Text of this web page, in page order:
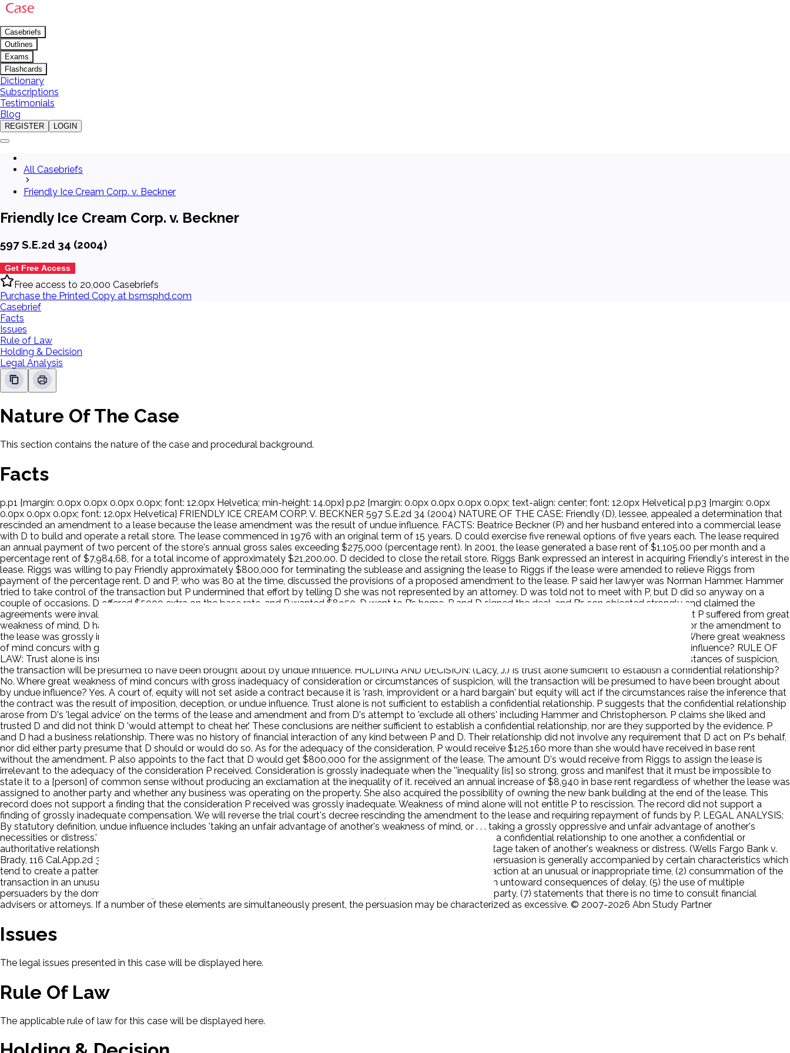
Casebriefs
Outlines
Exams
Flashcards
Dictionary
Subscriptions
Testimonials
Blog
REGISTER LOGIN
All Casebriefs
Friendly Ice Cream Corp. v. Beckner
Friendly Ice Cream Corp. v. Beckner
597 S.E.2d 34 (2004)
Get Free Access
Free access to 20,000 Casebriefs
Purchase the Printed Copy at bsmsphd.com
Casebrief
Facts
Issues
Rule of Law
Holding & Decision
Legal Analysis
Nature Of The Case
This section contains the nature of the case and procedural background.
Facts
p.p1 {margin: 0.0px 0.0px 0.0px 0.0px; font: 12.0px Helvetica; min-height: 14.0px} p.p2 {margin: 0.0px 0.0px 0.0px 0.0px; text-align: center; font: 12.0px Helvetica} p.p3 {margin: 0.0px
0.0px 0.0px 0.0px; font: 12.0px Helvetica} FRIENDLY ICE CREAM CORP. V. BECKNER 597 S.E.2d 34 (2004) NATURE OF THE CASE: Friendly (D), lessee, appealed a determination that
rescinded an amendment to a lease because the lease amendment was the result of undue influence. FACTS: Beatrice Beckner (P) and her husband entered into a commercial lease
with D to build and operate a retail store. The lease commenced in 1976 with an original term of 15 years. D could exercise five renewal options of five years each. The lease required
an annual payment of two percent of the store's annual gross sales exceeding $275,000 (percentage rent). In 2001, the lease generated a base rent of $1,105.00 per month and a
percentage rent of $7,984.68, for a total income of approximately $21,200.00. D decided to close the retail store. Riggs Bank expressed an interest in acquiring Friendly's interest in the
lease. Riggs was willing to pay Friendly approximately $800,000 for terminating the sublease and assigning the lease to Riggs if the lease were amended to relieve Riggs from
payment of the percentage rent. D and P, who was 80 at the time, discussed the provisions of a proposed amendment to the lease. P said her lawyer was Norman Hammer. Hammer
tried to take control of the transaction but P undermined that effort by telling D she was not represented by an attorney. D was told not to meet with P, but D did so anyway on a
couple of occasions. D offered $5000 extra on the base rate, and P wanted $8950. D went to P’s home. P and D signed the deal, and P’s son objected strongly and claimed the
agreements were invalid. P sued for rescission under fraud, gross inadequacy of consideration, unjust enrichment, and undue influence. The Chancellor found that P suffered from great
weakness of mind, D had a confidential relationship with her consisting of a formal and informal relationship regarding business matters, and the consideration for the amendment to
the lease was grossly inadequate and occurred in suspicious circumstances. D appealed. ISSUE: Is trust alone sufficient to establish a confidential relationship? Where great weakness
of mind concurs with gross inadequacy of consideration or circumstances of suspicion, will the transaction be presumed to have been brought about by undue influence? RULE OF
LAW: Trust alone is insufficient to establish a confidential relationship. Where great weakness of mind concurs with gross inadequacy of consideration or circumstances of suspicion,
the transaction will be presumed to have been brought about by undue influence. HOLDING AND DECISION: (Lacy, J.) Is trust alone sufficient to establish a confidential relationship?
No. Where great weakness of mind concurs with gross inadequacy of consideration or circumstances of suspicion, will the transaction will be presumed to have been brought about
by undue influence? Yes. A court of, equity will not set aside a contract because it is 'rash, improvident or a hard bargain' but equity will act if the circumstances raise the inference that
the contract was the result of imposition, deception, or undue influence. Trust alone is not sufficient to establish a confidential relationship. P suggests that the confidential relationship
arose from D's 'legal advice' on the terms of the lease and amendment and from D's attempt to 'exclude all others' including Hammer and Christopherson. P claims she liked and
trusted D and did not think D 'would attempt to cheat her.' These conclusions are neither sufficient to establish a confidential relationship, nor are they supported by the evidence. P
and D had a business relationship. There was no history of financial interaction of any kind between P and D. Their relationship did not involve any requirement that D act on P's behalf,
nor did either party presume that D should or would do so. As for the adequacy of the consideration, P would receive $125,160 more than she would have received in base rent
without the amendment. P also appoints to the fact that D would get $800,000 for the assignment of the lease. The amount D's would receive from Riggs to assign the lease is
irrelevant to the adequacy of the consideration P received. Consideration is grossly inadequate when the ''inequality [is] so strong, gross and manifest that it must be impossible to
state it to a [person] of common sense without producing an exclamation at the inequality of it. received an annual increase of $8,940 in base rent regardless of whether the lease was
assigned to another party and whether any business was operating on the property. She also acquired the possibility of owning the new bank building at the end of the lease. This
record does not support a finding that the consideration P received was grossly inadequate. Weakness of mind alone will not entitle P to rescission. The record did not support a
finding of grossly inadequate compensation. We will reverse the trial court's decree rescinding the amendment to the lease and requiring repayment of funds by P. LEGAL ANALYSIS:
By statutory definition, undue influence includes 'taking an unfair advantage of another's weakness of mind, or . . . taking a grossly oppressive and unfair advantage of another's
necessities or distress.' (Civ. Code, § 1575.) While most reported cases of undue influence involve persons who bear a confidential relationship to one another, a confidential or
authoritative relationship between the parties need not be present when the undue influence involves unfair advantage taken of another's weakness or distress. (Wells Fargo Bank v.
Brady, 116 Cal.App.2d 381, 398 [254 P.2d 71]; Buchmayer v. Buchmayer, 68 Cal.App.2d 462, 467 [157 P.2d 9].) Over persuasion is generally accompanied by certain characteristics which
tend to create a pattern. The pattern usually involves several of the following elements: (1) discussion of the transaction at an unusual or inappropriate time, (2) consummation of the
transaction in an unusual place, (3) insistent demand that the business be finished at once, (4) extreme emphasis on untoward consequences of delay, (5) the use of multiple
persuaders by the dominant side against a single servient party, (6) absence of third-party advisers to the servient party, (7) statements that there is no time to consult financial
advisers or attorneys. If a number of these elements are simultaneously present, the persuasion may be characterized as excessive. © 2007-2026 Abn Study Partner
Issues
The legal issues presented in this case will be displayed here.
Rule Of Law
The applicable rule of law for this case will be displayed here.